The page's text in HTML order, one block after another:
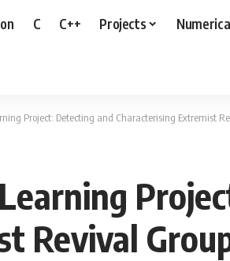
C C++ Projects
Project: Detecting and Characterising Extremist
Revival